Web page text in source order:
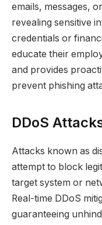
emails, messages,
revealing sensitive
credentials or
educate their
and provides
prevent phishing
DDoS
Attacks known as
attempt to block
target system or
Real-time DDoS
guaranteeing